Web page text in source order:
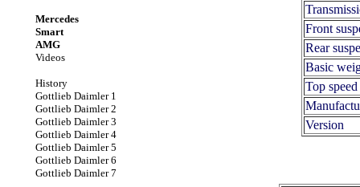
Mercedes
Smart
AMG
Videos
History
Gottlieb Daimler 1
Gottlieb Daimler 2
Gottlieb Daimler 3
Gottlieb Daimler 4
Gottlieb Daimler 5
Gottlieb Daimler 6
Gottlieb Daimler 7
Front
Rear
Basic
Top speed
Version